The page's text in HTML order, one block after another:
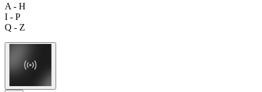
A - H
I - P
Q - Z